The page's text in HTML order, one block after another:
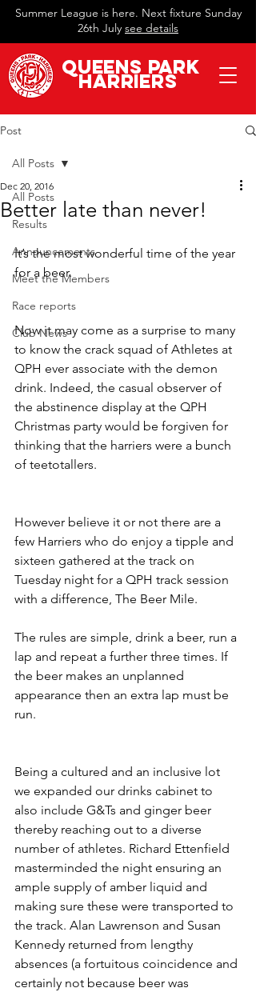
Summer League is here. Next fixture Sunday
26th July see details
QueeNs Park
Harriers
Post
All Posts
Results
Announcements
Meet the Members
Race reports
Club News
All Posts
Better late than never!
Dec 20, 2016
It’s the most wonderful time of the year
for a beer.
Now it may come as a surprise to many
to know the crack squad of Athletes at
QPH ever associate with the demon
drink. Indeed, the casual observer of
the abstinence display at the QPH
Christmas party would be forgiven for
thinking that the harriers were a bunch
of teetotallers.
However believe it or not there are a
few Harriers who do enjoy a tipple and
sixteen gathered at the track on
Tuesday night for a QPH track session
with a difference, The Beer Mile.
The rules are simple, drink a beer, run a
lap and repeat a further three times. If
the beer makes an unplanned
appearance then an extra lap must be
run.
Being a cultured and an inclusive lot
we expanded our drinks cabinet to
also include G&Ts and ginger beer
thereby reaching out to a diverse
number of athletes. Richard Ettenfield
masterminded the night ensuring an
ample supply of amber liquid and
making sure these were transported to
the track. Alan Lawrenson and Susan
Kennedy returned from lengthy
absences (a fortuitous coincidence and
certainly not because beer was